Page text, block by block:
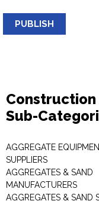
PUBLISH
Sub-
AGGREGATE
SUPPLIERS
AGGREGATES & SAND
MANUFACTURERS
AGGREGATES & SAND